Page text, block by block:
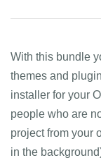
With this bundle
themes and
installer for your
people who are
project from your
in the